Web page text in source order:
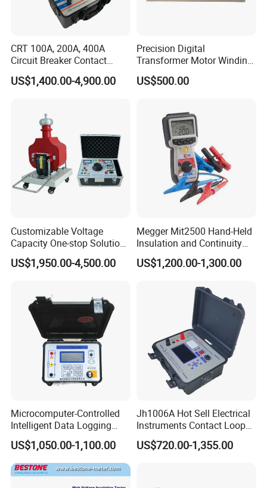
CRT 100A, 200A, 400A
Circuit Breaker Contact
Resistance Tester
US$1,400.00-4,900.00
Precision Digital
Transformer Motor Winding
Resistance Meter for Motor
Testing
US$500.00
Customizable Voltage
Capacity One-stop Solution
50kV 80kV 100kV 120kV Hi
Pot Testing Hipot
US$1,950.00-4,500.00
Megger Mit2500 Hand-Held
Insulation and Continuity
Tester, 2.5 Kv
US$1,200.00-1,300.00
Microcomputer-Controlled
Intelligent Data Logging
High-Accuracy Insulation
Measurement Insulation
Resistance Tester
US$1,050.00-1,100.00
Jh1006A Hot Sell Electrical
Instruments Contact Loop
Resistance Tester Micro
Ohm Meter
US$720.00-1,355.00